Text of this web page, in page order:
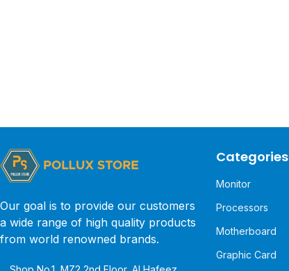
Our goal is to provide our customers
a wide range of high quality products
from world renowned brands.
Categories
Monitor
Processors
Motherboard
Graphic Card